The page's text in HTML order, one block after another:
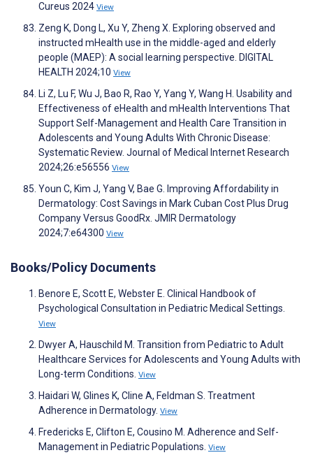
Cureus 2024 View
Zeng K, Dong L, Xu Y, Zheng X. Exploring observed and
instructed mHealth use in the middle-aged and elderly
people (MAEP): A social learning perspective. DIGITAL
HEALTH 2024;10 View
Li Z, Lu F, Wu J, Bao R, Rao Y, Yang Y, Wang H. Usability and
Effectiveness of eHealth and mHealth Interventions That
Support Self-Management and Health Care Transition in
Adolescents and Young Adults With Chronic Disease:
Systematic Review. Journal of Medical Internet Research
2024;26:e56556 View
Youn C, Kim J, Yang V, Bae G. Improving Affordability in
Dermatology: Cost Savings in Mark Cuban Cost Plus Drug
Company Versus GoodRx. JMIR Dermatology
2024;7:e64300 View
Books/Policy Documents
Benore E, Scott E, Webster E. Clinical Handbook of
Psychological Consultation in Pediatric Medical Settings.
View
Dwyer A, Hauschild M. Transition from Pediatric to Adult
Healthcare Services for Adolescents and Young Adults with
Long-term Conditions. View
Haidari W, Glines K, Cline A, Feldman S. Treatment
Adherence in Dermatology. View
Fredericks E, Clifton E, Cousino M. Adherence and Self-
Management in Pediatric Populations. View